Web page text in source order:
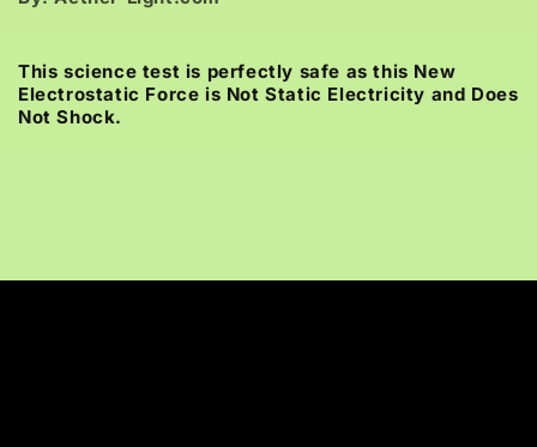
This science test is perfectly safe as this New
Electrostatic Force is Not Static Electricity and Does
Not Shock.